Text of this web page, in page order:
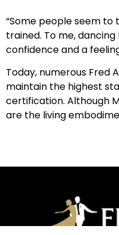
“Some people seem to
trained. To me,
confidence and a
Today, numerous Fred
maintain the highest
certification. Although
are the living